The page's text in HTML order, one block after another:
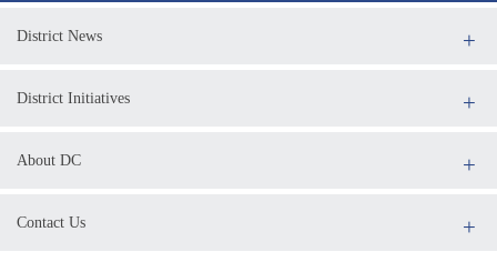
District News
District Initiatives
About DC
Contact Us